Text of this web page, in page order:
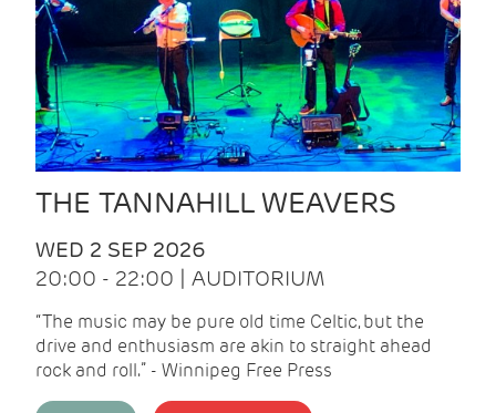
THE TANNAHILL WEAVERS
WED 2 SEP 2026
20:00 - 22:00 | AUDITORIUM
“The music may be pure old time Celtic, but the
drive and enthusiasm are akin to straight ahead
rock and roll.” - Winnipeg Free Press